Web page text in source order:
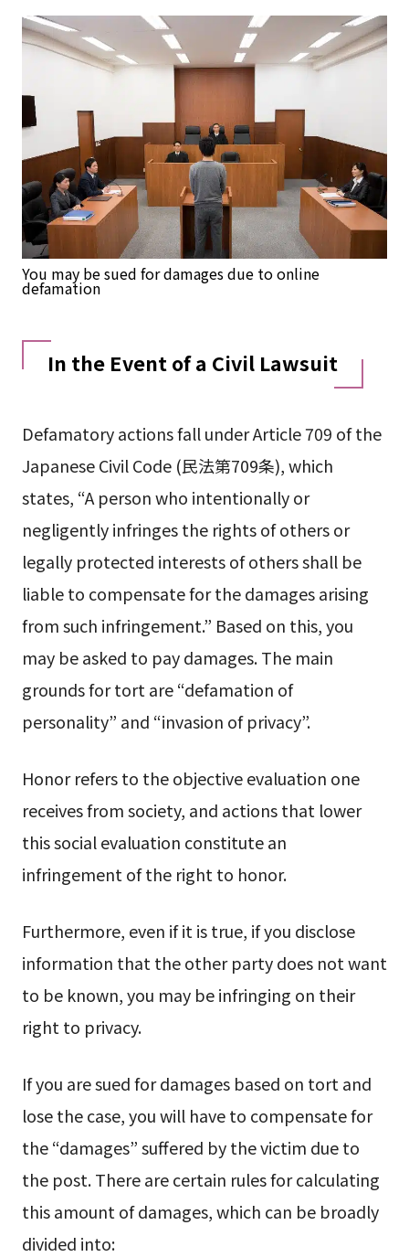
You may be sued for damages due to online
defamation
In the Event of a Civil Lawsuit
Defamatory actions fall under Article 709 of the
Japanese Civil Code (民法第709条), which
states, “A person who intentionally or
negligently infringes the rights of others or
legally protected interests of others shall be
liable to compensate for the damages arising
from such infringement.” Based on this, you
may be asked to pay damages. The main
grounds for tort are “defamation of
personality” and “invasion of privacy”.
Honor refers to the objective evaluation one
receives from society, and actions that lower
this social evaluation constitute an
infringement of the right to honor.
Furthermore, even if it is true, if you disclose
information that the other party does not want
to be known, you may be infringing on their
right to privacy.
If you are sued for damages based on tort and
lose the case, you will have to compensate for
the “damages” suffered by the victim due to
the post. There are certain rules for calculating
this amount of damages, which can be broadly
divided into: